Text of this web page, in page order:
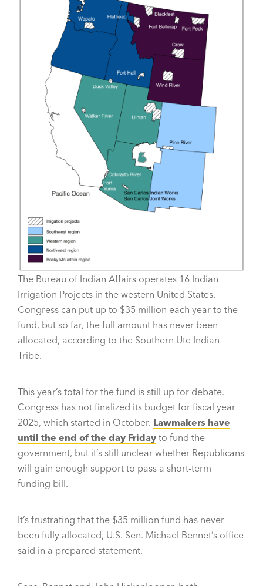
The Bureau of Indian Affairs operates 16 Indian
Irrigation Projects in the western United States.
Congress can put up to $35 million each year to the
fund, but so far, the full amount has never been
allocated, according to the Southern Ute Indian
Tribe.
This year’s total for the fund is still up for debate.
Congress has not finalized its budget for fiscal year
2025, which started in October. Lawmakers have
until the end of the day Friday to fund the
government, but it’s still unclear whether Republicans
will gain enough support to pass a short-term
funding bill.
It’s frustrating that the $35 million fund has never
been fully allocated, U.S. Sen. Michael Bennet’s office
said in a prepared statement.